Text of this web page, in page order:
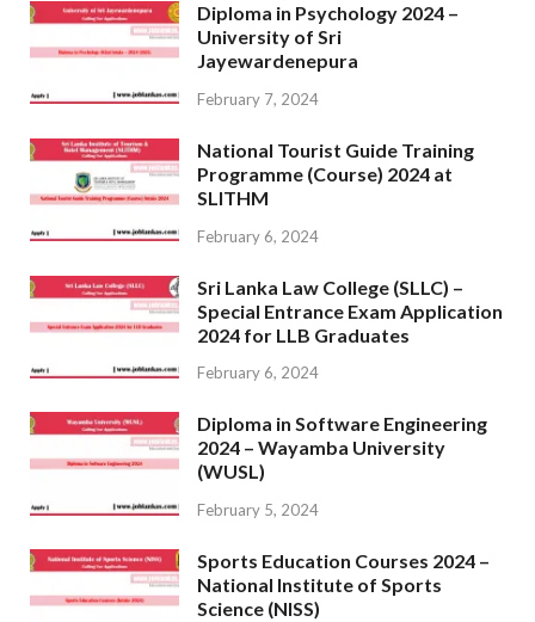
Diploma in Psychology 2024 –
University of Sri
Jayewardenepura
February 7, 2024
National Tourist Guide Training
Programme (Course) 2024 at
SLITHM
February 6, 2024
Sri Lanka Law College (SLLC) –
Special Entrance Exam Application
2024 for LLB Graduates
February 6, 2024
Diploma in Software Engineering
2024 – Wayamba University
(WUSL)
February 5, 2024
Sports Education Courses 2024 –
National Institute of Sports
Science (NISS)